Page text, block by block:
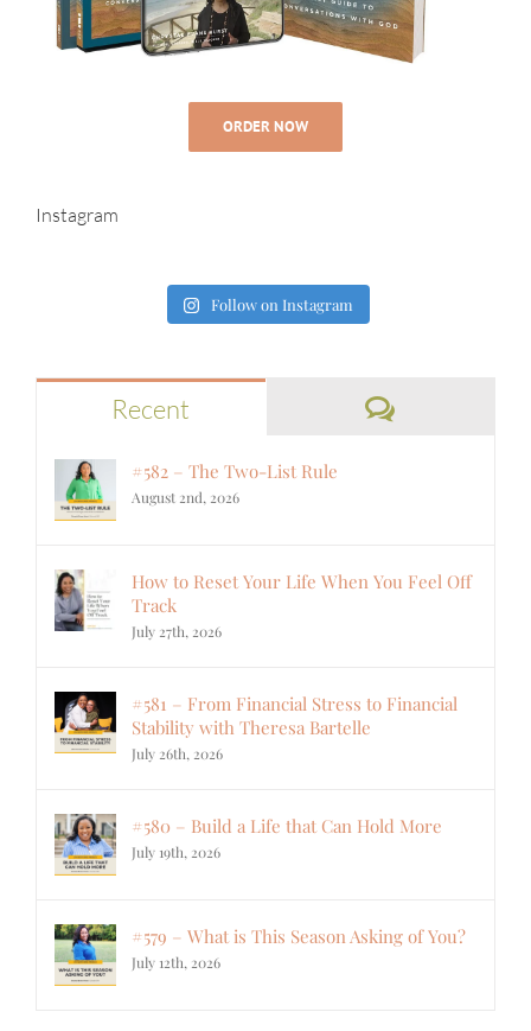
ORDER NOW
Instagram
Follow on Instagram
Recent Comments
#582 – The Two-List Rule
August 2nd, 2026
How to Reset Your Life When You Feel Off
Track
July 27th, 2026
#581 – From Financial Stress to Financial
Stability with Theresa Bartelle
July 26th, 2026
#580 – Build a Life that Can Hold More
July 19th, 2026
#579 – What is This Season Asking of You?
July 12th, 2026